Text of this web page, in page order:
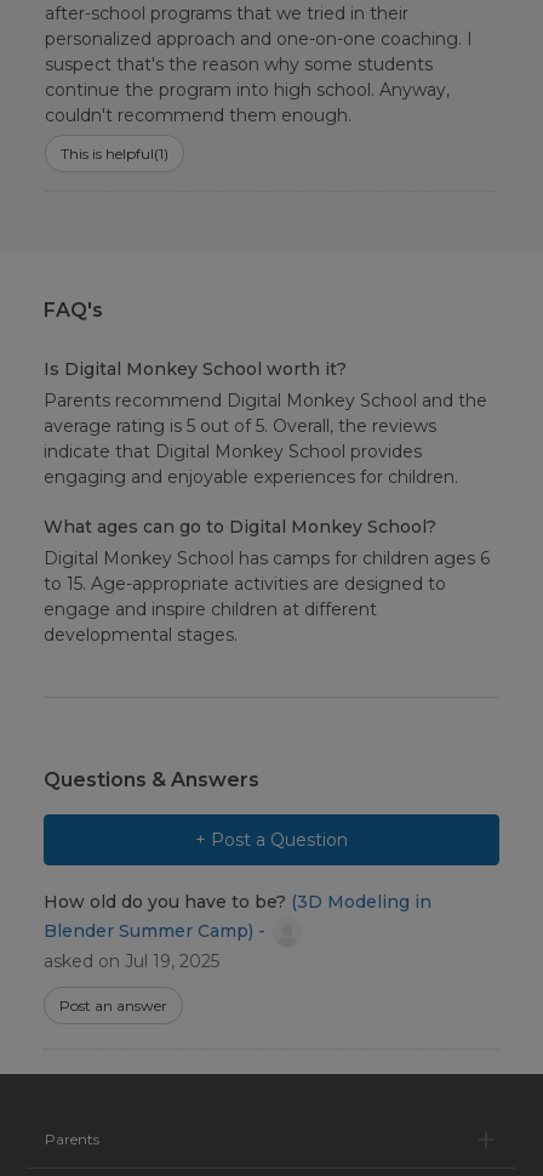
after-school programs that we tried in their
personalized approach and one-on-one coaching. I
suspect that's the reason why some students
continue the program into high school. Anyway,
couldn't recommend them enough.
This is helpful(1)
FAQ's
Is Digital Monkey School worth it?
Parents recommend Digital Monkey School and the
average rating is 5 out of 5. Overall, the reviews
indicate that Digital Monkey School provides
engaging and enjoyable experiences for children.
What ages can go to Digital Monkey School?
Digital Monkey School has camps for children ages 6
to 15. Age-appropriate activities are designed to
engage and inspire children at different
developmental stages.
Questions & Answers
+ Post a Question
How old do you have to be? (3D Modeling in
Blender Summer Camp) -
asked on Jul 19, 2025
Post an answer
Parents